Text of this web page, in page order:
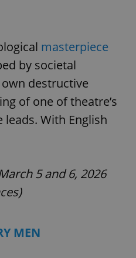
masterpiece
by societal
destructive
of one of theatre’s
With English
5 and 6, 2026
MEN
.expats.cz